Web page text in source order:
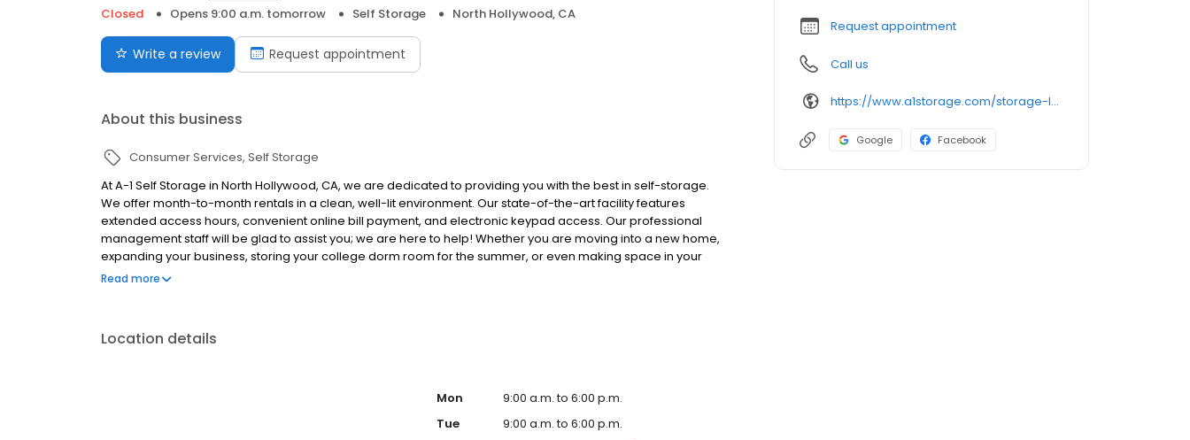
Closed
Opens 9:00 a.m. tomorrow Self Storage North Hollywood, CA
Write a review Request appointment
About this business
Consumer Services Self Storage
At A-1 Self Storage in North Hollywood, CA, we are dedicated to providing you with the best in self-storage.
We offer month-to-month rentals in a clean, well-lit environment. Our state-of-the-art facility features
extended access hours, convenient online bill payment, and electronic keypad access. Our professional
management staff will be glad to assist you; we are here to help! Whether you are moving into a new home,
expanding your business, storing your college dorm room for the summer, or even making space in your
garage, A-1 Self Storage can help you along the way.
Read more
Location details
Mon
9:00 a.m. to 6:00 p.m.
Tue
9:00 a.m. to 6:00 p.m.
Request appointment
Call us
https://www.a1storage.com/storage-locations/ca/north-hollywood/10811-vanowen-street
Google Facebook